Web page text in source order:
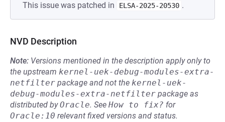
This issue was patched in
ELSA-2025-20530 .
NVD Description
Note: Versions mentioned in the description apply only to
the upstream kernel-uek-debug-modules-extra-
netfilter package and not the kernel-uek-
debug-modules-extra-netfilter package as
distributed byOracle. See How to fix? for
Oracle:10 relevant fixed versions and status.